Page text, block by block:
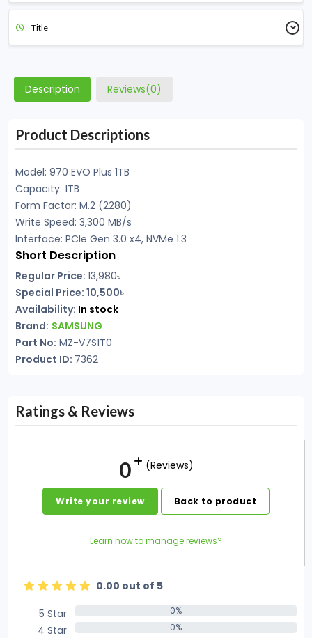
Title
Description Reviews(0)
Product Descriptions
Model: 970 EVO Plus 1TB
Capacity: 1TB
Form Factor: M.2 (2280)
Write Speed: 3,300 MB/s
Interface: PCIe Gen 3.0 x4, NVMe 1.3
Short Description
Regular Price: 13,980৳
Special Price: 10,500৳
Availability: In stock
Brand: SAMSUNG
Part No: MZ-V7S1T0
Product ID: 7362
Ratings & Reviews
0 (Reviews)
Write your review Back to product
Learn how to manage reviews?
0.00 out of 5
5 Star
0%
4 Star 0%